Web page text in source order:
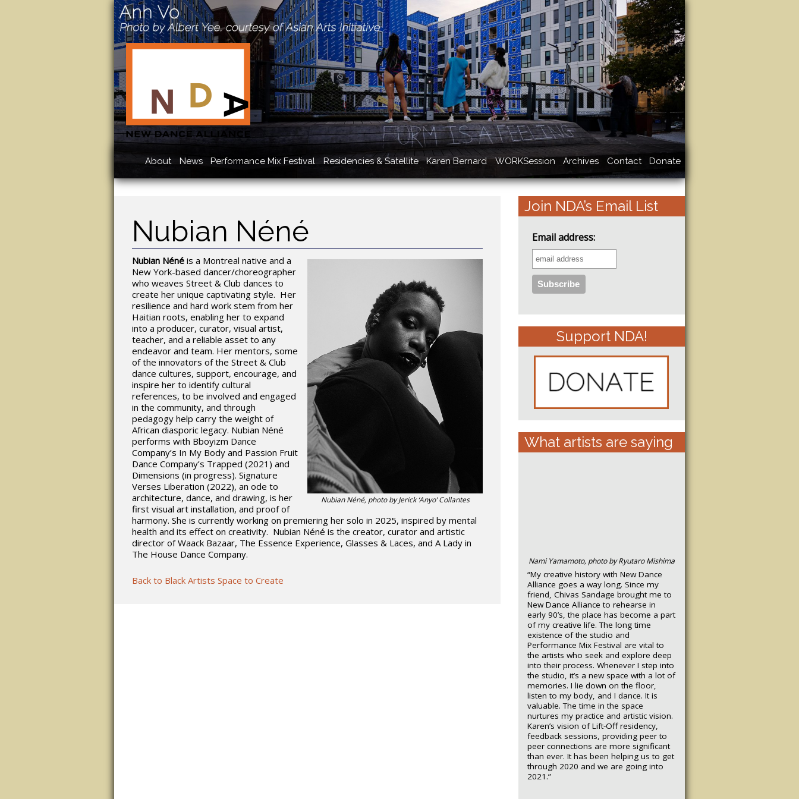
About News Performance Mix Festival Residencies & Satellite Karen Bernard WORKSession Archives Contact Donate
Nubian Néné
Nubian Néné, photo by Jerick ‘Anyo’ Collantes
Nubian Néné is a Montreal native and a
New York-based dancer/choreographer
who weaves Street & Club dances to
create her unique captivating style. Her
resilience and hard work stem from her
Haitian roots, enabling her to expand
into a producer, curator, visual artist,
teacher, and a reliable asset to any
endeavor and team. Her mentors, some
of the innovators of the Street & Club
dance cultures, support, encourage, and
inspire her to identify cultural
references, to be involved and engaged
in the community, and through
pedagogy help carry the weight of
African diasporic legacy. Nubian Néné
performs with Bboyizm Dance
Company’s In My Body and Passion Fruit
Dance Company’s Trapped (2021) and
Dimensions (in progress). Signature
Verses Liberation (2022), an ode to
architecture, dance, and drawing, is her
first visual art installation, and proof of
harmony. She is currently working on premiering her solo in 2025, inspired by mental
health and its effect on creativity. Nubian Néné is the creator, curator and artistic
director of Waack Bazaar, The Essence Experience, Glasses & Laces, and A Lady in
The House Dance Company.
Back to Black Artists Space to Create
Join NDA’s Email List
Email address:
Support NDA!
What artists are saying
Nami Yamamoto, photo by Ryutaro Mishima
“My creative history with New Dance
Alliance goes a way long. Since my
friend, Chivas Sandage brought me to
New Dance Alliance to rehearse in
early 90’s, the place has become a part
of my creative life. The long time
existence of the studio and
Performance Mix Festival are vital to
the artists who seek and explore deep
into their process. Whenever I step into
the studio, it’s a new space with a lot of
memories. I lie down on the floor,
listen to my body, and I dance. It is
valuable. The time in the space
nurtures my practice and artistic vision.
Karen’s vision of Lift-Off residency,
feedback sessions, providing peer to
peer connections are more significant
than ever. It has been helping us to get
through 2020 and we are going into
2021.”